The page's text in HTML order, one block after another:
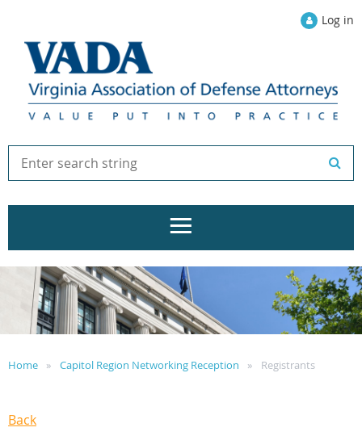
Log in
Home Capitol Region Networking Reception Registrants
Back